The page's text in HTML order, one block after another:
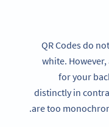
QR Codes do
white.
for your
distinctly in
are too